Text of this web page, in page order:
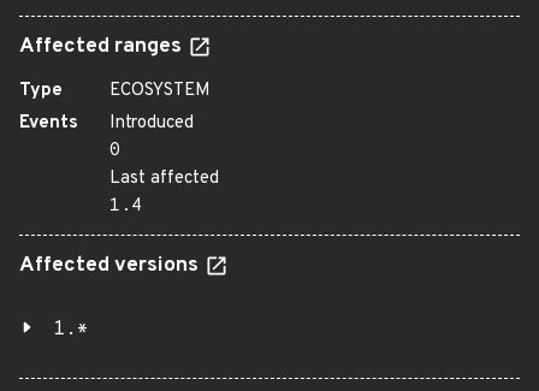
Affected ranges
Type
ECOSYSTEM
Events
Introduced
0
Last affected
1.4
Affected versions
1.*